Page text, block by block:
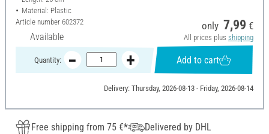
Material: Plastic
Article number 602372
Available
only 7,99 €
All prices plus shipping
Quantity: Add to cart
Delivery: Thursday, 2026-08-13 - Friday, 2026-08-14
Free shipping from 75 €*
Delivered by DHL